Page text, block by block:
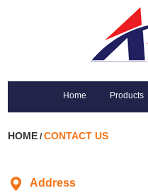
Home Products
HOME /CONTACT US
Address